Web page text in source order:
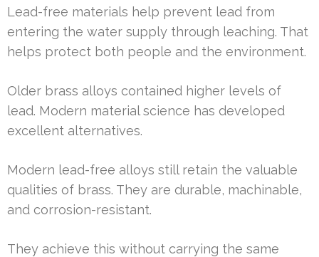
Lead-free materials help prevent lead from
entering the water supply through leaching. That
helps protect both people and the environment.
Older brass alloys contained higher levels of
lead. Modern material science has developed
excellent alternatives.
Modern lead-free alloys still retain the valuable
qualities of brass. They are durable, machinable,
and corrosion-resistant.
They achieve this without carrying the same